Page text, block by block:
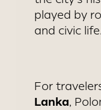
played by
and civic life.
For
Lanka,